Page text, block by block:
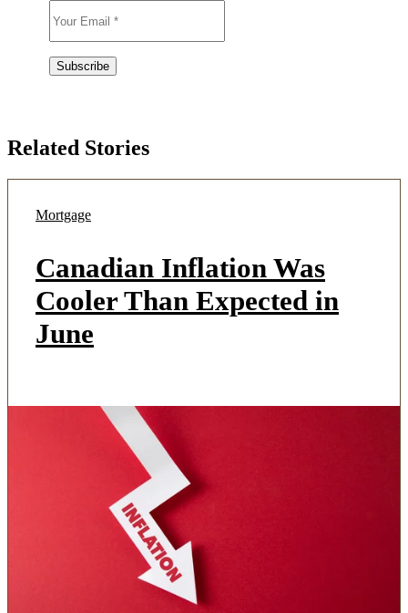
Related Stories
Mortgage
Canadian Inflation Was
Cooler Than Expected in
June